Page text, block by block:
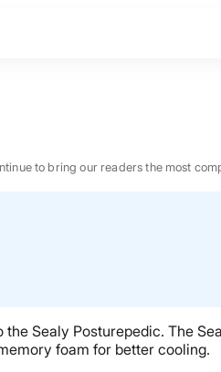
to bring our readers the most
Sealy Posturepedic. The
foam for better cooling.